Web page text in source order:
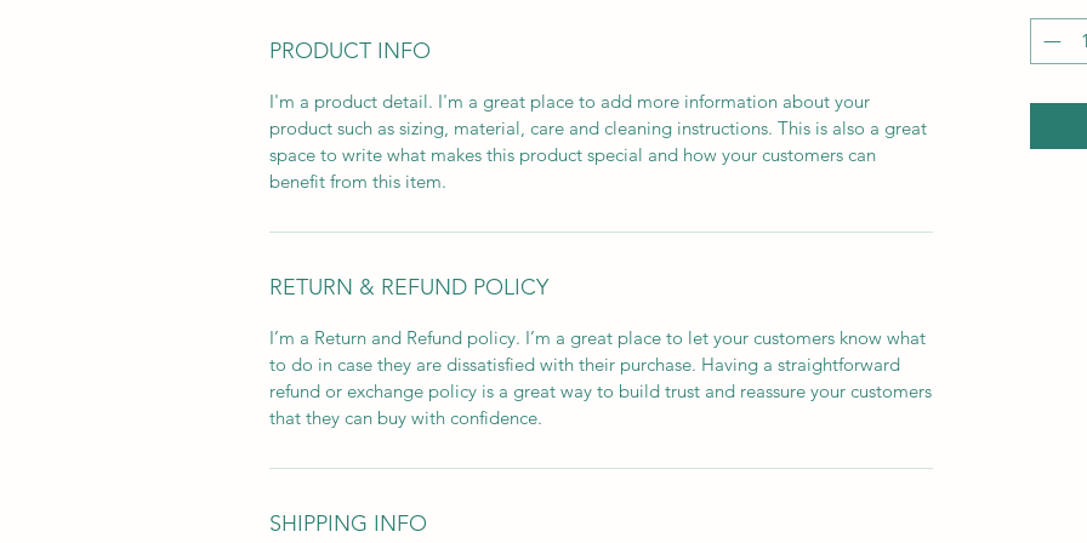
PRODUCT INFO
I'm a product detail. I'm a great place to add more information about your
product such as sizing, material, care and cleaning instructions. This is also a great
space to write what makes this product special and how your customers can
benefit from this item.
RETURN & REFUND POLICY
I’m a Return and Refund policy. I’m a great place to let your customers know what
to do in case they are dissatisfied with their purchase. Having a straightforward
refund or exchange policy is a great way to build trust and reassure your customers
that they can buy with confidence.
SHIPPING INFO